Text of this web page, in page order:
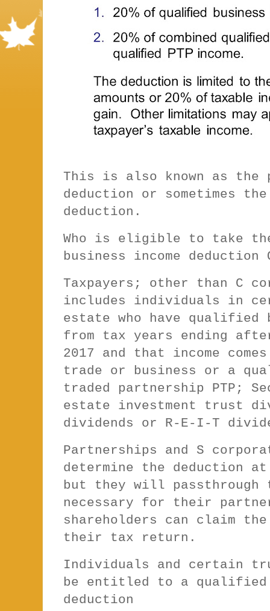
This is also known as the
deduction or sometimes
deduction.
Who is eligible to take
business income deduction
Taxpayers; other than C
includes individuals in
estate who have qualified
from tax years ending
2017 and that income
trade or business or a
traded partnership PTP;
estate investment trust
dividends or R-E-I-T
Partnerships and S
determine the deduction
but they will passthrough
necessary for their
shareholders can claim
their tax return.
Individuals and certain
be entitled to a qualified
deduction